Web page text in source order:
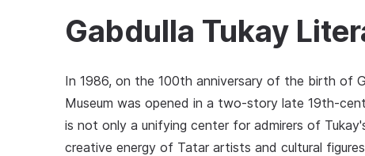
Gabdulla Tukay
In 1986, on the 100th anniversary of the birth of
Museum was opened in a two-story late 19th-
is not only a unifying center for admirers of
creative energy of Tatar artists and cultural